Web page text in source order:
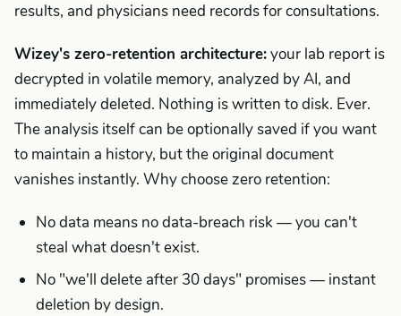
results, and physicians need records for consultations.
Wizey's zero-retention architecture:your lab report is
decrypted in volatile memory, analyzed by AI, and
immediately deleted. Nothing is written to disk. Ever.
The analysis itself can be optionally saved if you want
to maintain a history, but the original document
vanishes instantly. Why choose zero retention:
No data means no data-breach risk — you can't
steal what doesn't exist.
No "we'll delete after 30 days" promises — instant
deletion by design.